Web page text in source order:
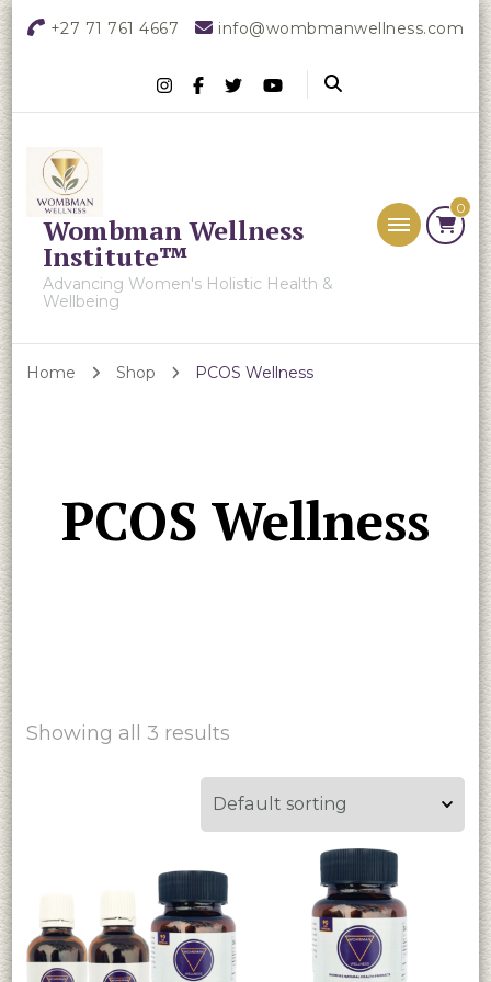
+27 71 761 4667 info@wombmanwellness.com
Wombman Wellness
Institute™
Advancing Women's Holistic Health &
Wellbeing
0
Home Shop PCOS Wellness
PCOS Wellness
Showing all 3 results